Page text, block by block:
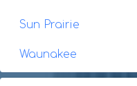
Sun Prairie
Waunakee